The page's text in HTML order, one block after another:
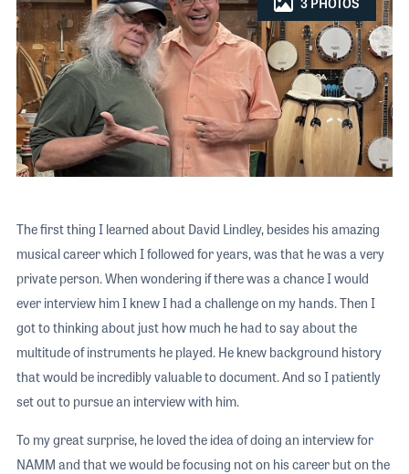
SHOW INFORMATION
EXHIBITOR SHOWCASES
THE NAMM SHOW APP
BANDS AT NAMM
NAMM RETAIL AWARDS
ATTEND
EXHIBIT
SHOW
THE NAMM
BANDS AT
NAMM
NAMM GIVES
YOUNG PROFESSIONALS
WOMEN OF NAMM
ORAL HISTORY PROGRAM
CAREERS IN MUSIC
TRAINING
The first thing I learned about David Lindley, besides his amazing
musical career which I followed for years, was that he was a very
private person. When wondering if there was a chance I would
ever interview him I knew I had a challenge on my hands. Then I
got to thinking about just how much he had to say about the
multitude of instruments he played. He knew background history
that would be incredibly valuable to document. And so I patiently
set out to pursue an interview with him.
To my great surprise, he loved the idea of doing an interview for
NAMM and that we would be focusing not on his career but on the